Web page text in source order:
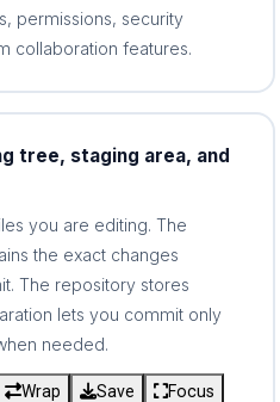
permissions, security
collaboration features.
tree, staging area, and
you are editing. The
the exact changes
The repository stores
lets you commit only
needed.
Wrap Save
Focus